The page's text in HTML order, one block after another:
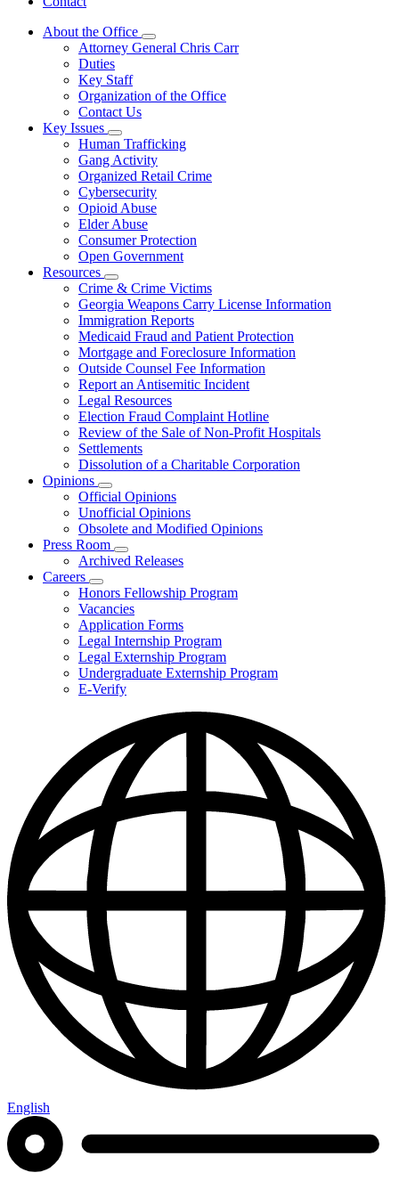
About the Office
Subnavigation
toggle
the
Attorney General Chris Carr
Duties
Key Staff
Organization of the Office
Contact Us
Key Issues
Subnavigation
toggle
for
Key
Issues
Human Trafficking
Gang Activity
Organized Retail Crime
Cybersecurity
Opioid Abuse
Elder Abuse
Consumer Protection
Open Government
Resources
Subnavigation
toggle
for
Resources
Crime & Crime Victims
Georgia Weapons Carry License Information
Immigration Reports
Medicaid Fraud and Patient Protection
Mortgage and Foreclosure Information
Outside Counsel Fee Information
Report an Antisemitic Incident
Legal Resources
Election Fraud Complaint Hotline
Review of the Sale of Non-Profit Hospitals
Settlements
Dissolution of a Charitable Corporation
Opinions
Subnavigation
toggle
for
Opinions
Official Opinions
Unofficial Opinions
Obsolete and Modified Opinions
Press Room
Subnavigation
toggle
Press
Room
Archived Releases
Careers
Subnavigation
toggle
for
Careers
Honors Fellowship Program
Vacancies
Application Forms
Legal Internship Program
Legal Externship Program
Undergraduate Externship Program
E-Verify
English